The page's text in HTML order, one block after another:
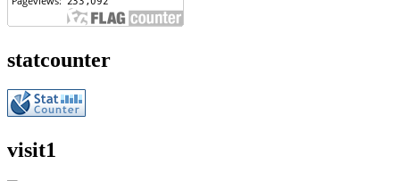
statcounter
visit1